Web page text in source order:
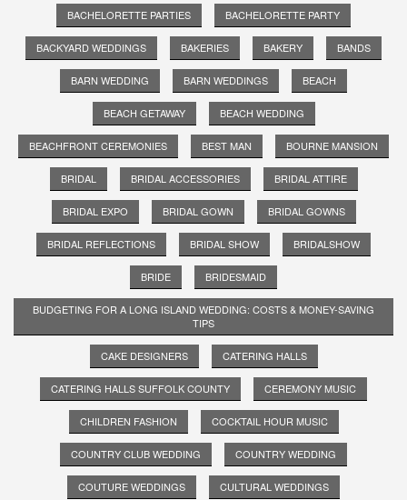
BACHELORETTE PARTIES BACHELORETTE PARTY
BACKYARD WEDDINGS BAKERIES BAKERY BANDS
BARN WEDDING BARN WEDDINGS BEACH
BEACH GETAWAY BEACH WEDDING
BEACHFRONT CEREMONIES BEST MAN BOURNE MANSION
BRIDAL BRIDAL ACCESSORIES BRIDAL ATTIRE
BRIDAL EXPO BRIDAL GOWN BRIDAL GOWNS
BRIDAL REFLECTIONS BRIDAL SHOW BRIDALSHOW
BRIDE BRIDESMAID
BUDGETING FOR A LONG ISLAND WEDDING: COSTS & MONEY-SAVING
TIPS
CAKE DESIGNERS CATERING HALLS
CATERING HALLS SUFFOLK COUNTY CEREMONY MUSIC
CHILDREN FASHION COCKTAIL HOUR MUSIC
COUNTRY CLUB WEDDING COUNTRY WEDDING
COUTURE WEDDINGS CULTURAL WEDDINGS